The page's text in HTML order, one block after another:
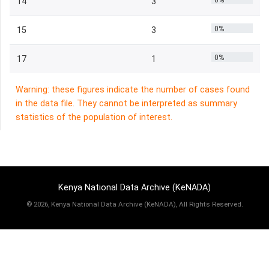
15 3 0%
17 1 0%
Warning: these figures indicate the number of cases found
in the data file. They cannot be interpreted as summary
statistics of the population of interest.
Kenya National Data Archive (KeNADA)
© 2026, Kenya National Data Archive (KeNADA), All Rights Reserved.